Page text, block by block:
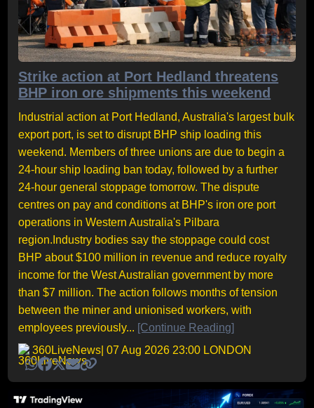
Strike action at Port Hedland threatens
BHP iron ore shipments this weekend
Industrial action at Port Hedland, Australia's largest bulk
export port, is set to disrupt BHP ship loading this
weekend. Members of three unions are due to begin a
24-hour ship loading ban today, followed by a further
24-hour general stoppage tomorrow. The dispute
centres on pay and conditions at BHP's iron ore port
operations in Western Australia's Pilbara
region.Industry bodies say the stoppage could cost
BHP about $100 million in revenue and reduce royalty
income for the West Australian government by more
than $7 million. The action follows months of tension
between the miner and unionised workers, with
employees previously... [Continue Reading]
360LiveNews | 07 Aug 2026 23:00 LONDON